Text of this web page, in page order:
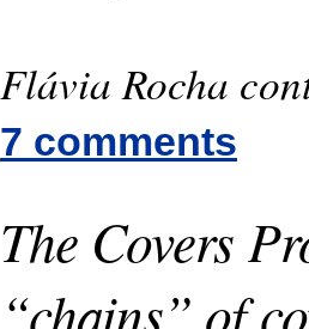
Flávia Rocha
7 comments
The Covers
“chains” of